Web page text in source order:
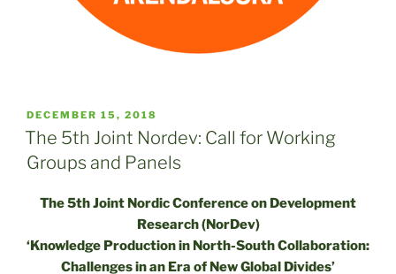
POSTED
ON
DECEMBER 15, 2018
The 5th Joint Nordev: Call for Working
Groups and Panels
The 5th Joint Nordic Conference on Development
Research (NorDev)
‘Knowledge Production in North-South Collaboration:
Challenges in an Era of New Global Divides’